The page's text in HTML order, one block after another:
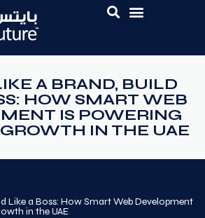
A BRAND, BUILD
HOW SMART WEB
IS POWERING
IN THE UAE
Like a Boss: How Smart Web Development
in the UAE